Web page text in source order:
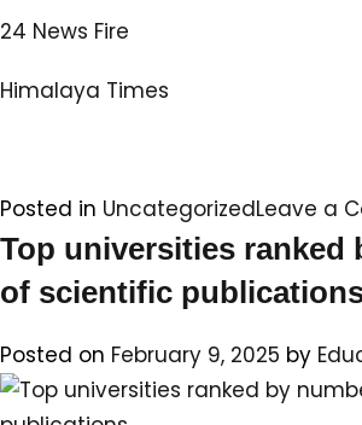
24 News Fire
Himalaya Times
Posted in UncategorizedLeave a
Top universities ranked
of scientific
Posted on February 9, 2025 by